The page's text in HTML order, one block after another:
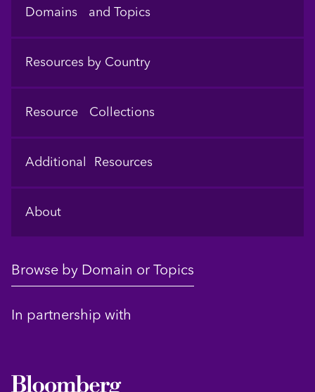
Domains and Topics
Resources by Country
Resource Collections
Additional Resources
About
Browse by Domain or Topics
In partnership with